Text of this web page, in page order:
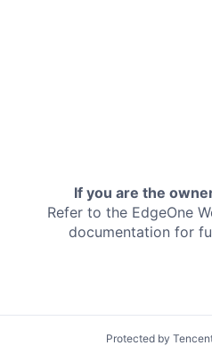
If you are the
Refer to the EdgeOne
documentation for
Protected by